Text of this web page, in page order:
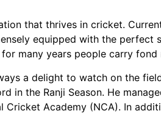
that thrives in cricket.
equipped with the
many years people carry
a delight to watch on the
the Ranji Season. He
Academy (NCA). In